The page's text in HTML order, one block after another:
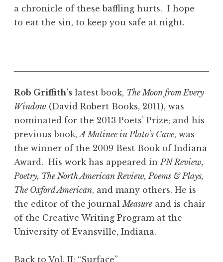
a chronicle of these baffling hurts. I hope
to eat the sin, to keep you safe at night.
Rob Griffith’s latest book, The Moon from Every
Window (David Robert Books, 2011), was
nominated for the 2013 Poets’ Prize; and his
previous book,A Matinee in Plato’s Cave, was
the winner of the 2009 Best Book of Indiana
Award. His work has appeared in PN Review,
Poetry, The North American Review, Poems & Plays,
The Oxford American, and many others. He is
the editor of the journal Measure and is chair
of the Creative Writing Program at the
University of Evansville, Indiana.
Back to Vol. II: “Surface”